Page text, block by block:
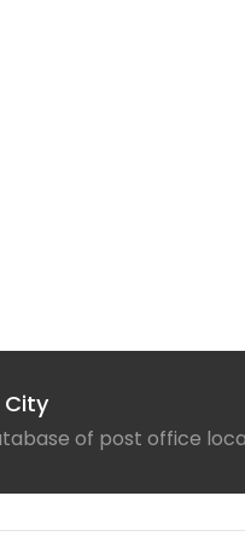
City
of post office